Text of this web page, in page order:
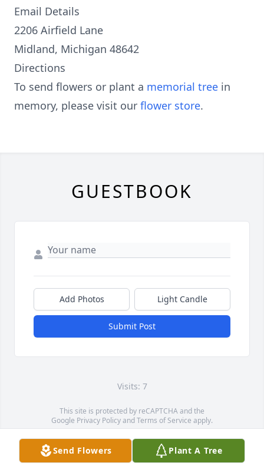
Email Details
2206 Airfield Lane
Midland, Michigan 48642
Directions
To send flowers or plant a memorial tree in
memory, please visit our flower store.
Send Flowers Plant A Tree
GUESTBOOK
Add Photos Light Candle
Submit Post
Visits: 7
This site is protected by reCAPTCHA and the
Google Privacy PolicyandTerms of Service apply.
Service map data ©OpenStreetMapcontributors